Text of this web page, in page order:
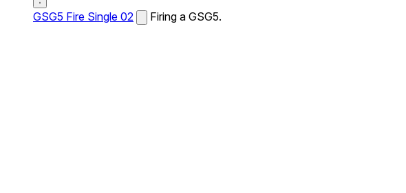
GSG5 Fire Single 02 Firing a GSG5.